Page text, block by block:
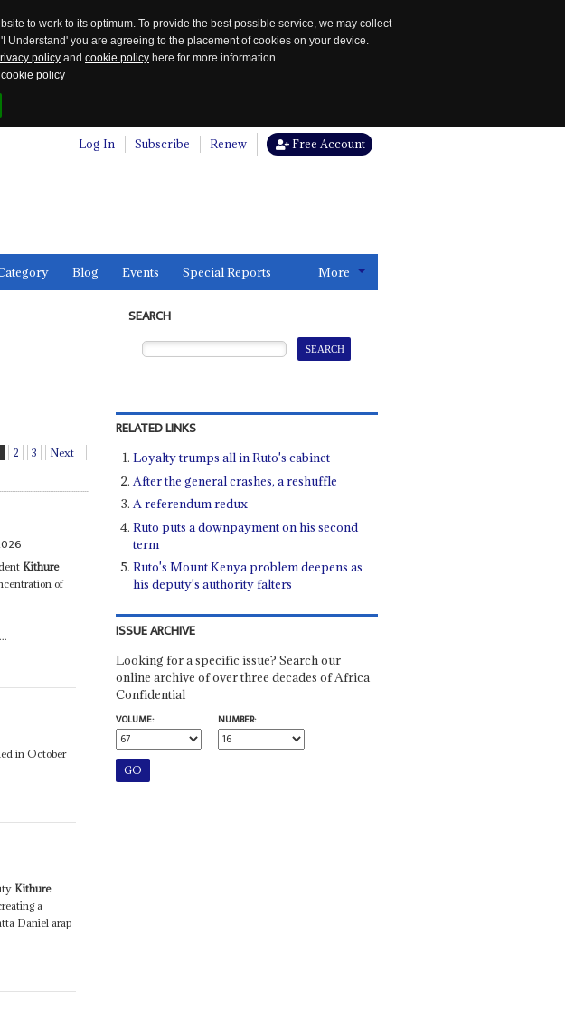
to work to its optimum. To provide the best possible service, we may collect
you are agreeing to the placement of cookies on your device.
policy and cookie policy here for more information.
cookie policy
Log In Subscribe Renew Free Account
Blog Events Special Reports More
2 3 Next
Kithure
of
in October
Kithure
a
Daniel arap
SEARCH
RELATED LINKS
Loyalty trumps all in Ruto's cabinet
After the general crashes, a reshuffle
A referendum redux
Ruto puts a downpayment on his second
term
Ruto's Mount Kenya problem deepens as
his deputy's authority falters
ISSUE ARCHIVE
Looking for a specific issue? Search our
online archive of over three decades of Africa
Confidential
VOLUME:
NUMBER: